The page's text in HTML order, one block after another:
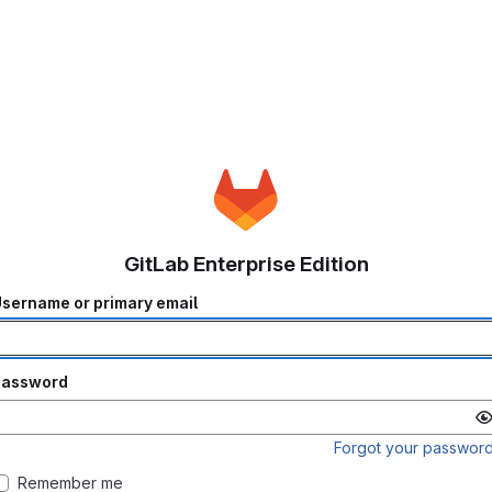
GitLab Enterprise Edition
or primary email
Forgot your
Remember me